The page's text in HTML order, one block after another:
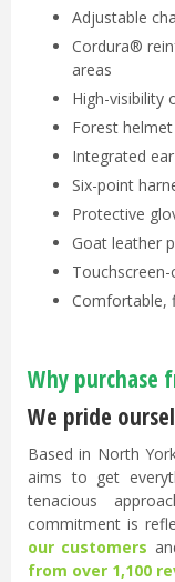
Adjustable
Cordura®
areas
High-visibility
Forest
Integrated
Six-point
Protective
Goat leather
Comfortable,
Why purchase
We pride
Based in North
aims to get
tenacious
commitment is
our customers
from over 1,100